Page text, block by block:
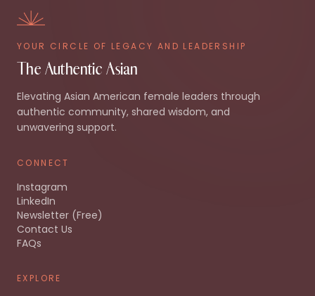
YOUR CIRCLE OF LEGACY AND LEADERSHIP
The Authentic Asian
Elevating Asian American female leaders through
authentic community, shared wisdom, and
unwavering support.
CONNECT
Instagram
LinkedIn
Newsletter (Free)
Contact Us
FAQs
EXPLORE